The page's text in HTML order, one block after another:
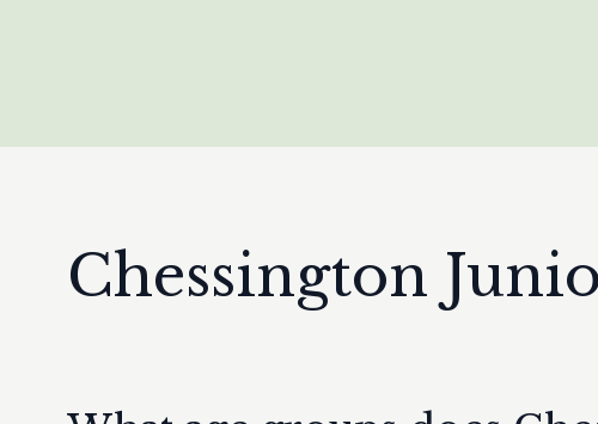
Chessington